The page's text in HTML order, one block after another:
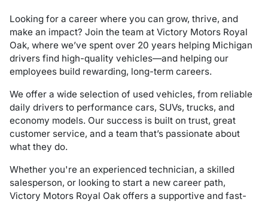
Looking for a career where you can grow, thrive, and
make an impact? Join the team at Victory Motors Royal
Oak, where we’ve spent over 20 years helping Michigan
drivers find high-quality vehicles—and helping our
employees build rewarding, long-term careers.
We offer a wide selection of used vehicles, from reliable
daily drivers to performance cars, SUVs, trucks, and
economy models. Our success is built on trust, great
customer service, and a team that’s passionate about
what they do.
Whether you're an experienced technician, a skilled
salesperson, or looking to start a new career path,
Victory Motors Royal Oak offers a supportive and fast-